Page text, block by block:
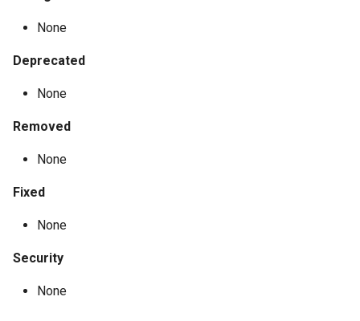
None
Deprecated
None
Removed
None
Fixed
None
Security
None